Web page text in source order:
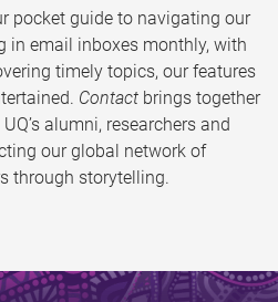
pocket guide to navigating our
in email inboxes monthly, with
timely topics, our features
Contact brings together
alumni, researchers and
our global network of
through storytelling.